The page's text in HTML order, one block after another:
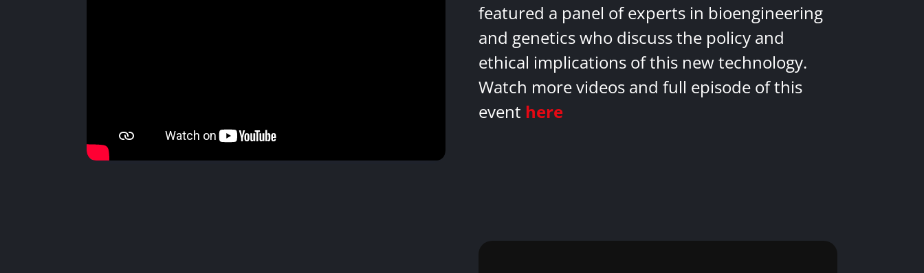
featured a panel of experts in bioengineering
and genetics who discuss the policy and
ethical implications of this new technology.
Watch more videos and full episode of this
event here